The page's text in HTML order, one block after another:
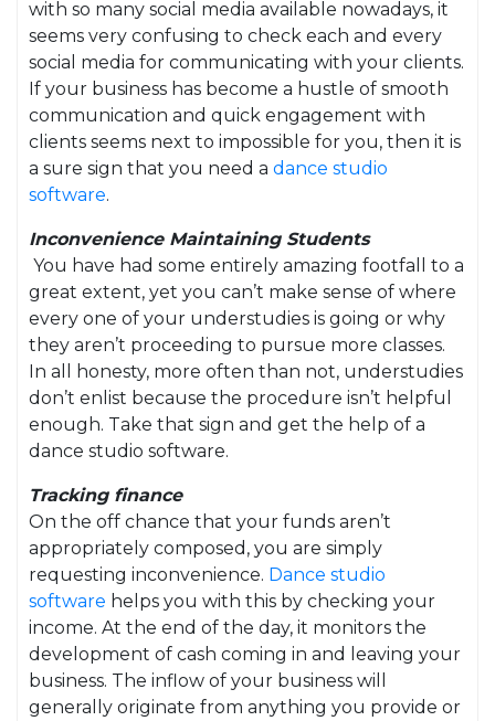
with so many social media available nowadays, it
seems very confusing to check each and every
social media for communicating with your clients.
If your business has become a hustle of smooth
communication and quick engagement with
clients seems next to impossible for you, then it is
a sure sign that you need a dance studio
software.
Inconvenience Maintaining Students
You have had some entirely amazing footfall to a
great extent, yet you can’t make sense of where
every one of your understudies is going or why
they aren’t proceeding to pursue more classes.
In all honesty, more often than not, understudies
don’t enlist because the procedure isn’t helpful
enough. Take that sign and get the help of a
dance studio software.
Tracking finance
On the off chance that your funds aren’t
appropriately composed, you are simply
requesting inconvenience. Dance studio
software helps you with this by checking your
income. At the end of the day, it monitors the
development of cash coming in and leaving your
business. The inflow of your business will
generally originate from anything you provide or